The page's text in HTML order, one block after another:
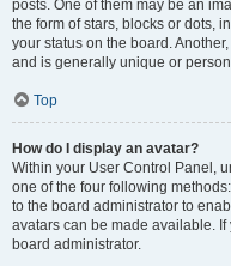
posts. One of them may be an
the form of stars, blocks or dots,
your status on the board.
and is generally unique or
Top
How do I display an avatar?
Within your User Control Panel,
one of the four following
to the board administrator to
avatars can be made available.
board administrator.